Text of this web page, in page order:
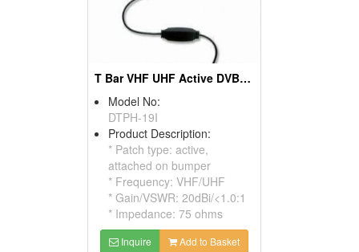
T Bar VHF UHF Active DVB-T Antennas
Model No:
DTPH-19I
Product Description:
* Patch type: active,
attached on bumper
* Frequency: VHF/UHF
* Gain/VSWR: 20dBi/<1.0:1
* Impedance: 75 ohms
Inquire Add to Basket